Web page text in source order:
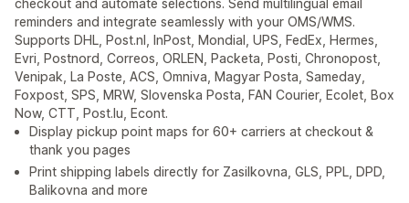
checkout and automate selections. Send multilingual email
reminders and integrate seamlessly with your OMS/WMS.
Supports DHL, Post.nl, InPost, Mondial, UPS, FedEx, Hermes,
Evri, Postnord, Correos, ORLEN, Packeta, Posti, Chronopost,
Venipak, La Poste, ACS, Omniva, Magyar Posta, Sameday,
Foxpost, SPS, MRW, Slovenska Posta, FAN Courier, Ecolet, Box
Now, CTT, Post.lu, Econt.
Display pickup point maps for 60+ carriers at checkout &
thank you pages
Print shipping labels directly for Zasilkovna, GLS, PPL, DPD,
Balikovna and more